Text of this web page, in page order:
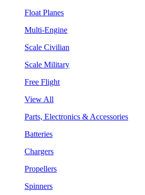
Float Planes
Multi-Engine
Scale Civilian
Scale Military
Free Flight
View All
Parts, Electronics & Accessories
Batteries
Chargers
Propellers
Spinners